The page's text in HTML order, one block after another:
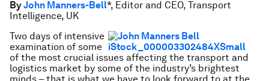
ByJohn Manners-Bell*, Editor and CEO, Transport
Intelligence, UK
Two days of intensive
examination of some
of the most crucial issues affecting the transport and
logistics market by some of the industry’s brightest